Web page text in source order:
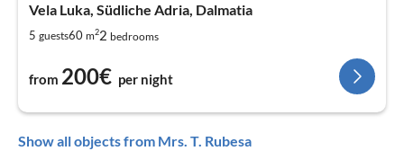
Vela Luka, Südliche Adria, Dalmatia
5 guests60 m22 bedrooms
from 200€ per night
Show all objects from Mrs. T. Rubesa